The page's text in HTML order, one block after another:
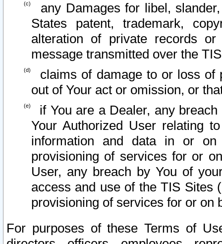
any Damages for libel,
States patent, trademark,
alteration of private records
message transmitted over the
claims of damage to or loss of
out of Your act or omission, or
if You are a Dealer, any
Your Authorized User relating
information and data in or on
provisioning of services for or
User, any breach by You of
access and use of the TIS Sites
provisioning of services for or on
For purposes of these Terms of